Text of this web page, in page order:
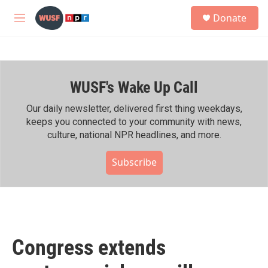
Skip to main content
M
h
Donate
WUSF's Wake Up Call
Our daily newsletter, delivered first thing weekdays,
keeps you connected to your community with news,
culture, national NPR headlines, and more.
Subscribe
Congress extends